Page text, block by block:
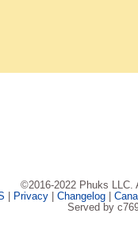
©2016-2022 Phuks LLC.
| Privacy| Changelog|
Served by